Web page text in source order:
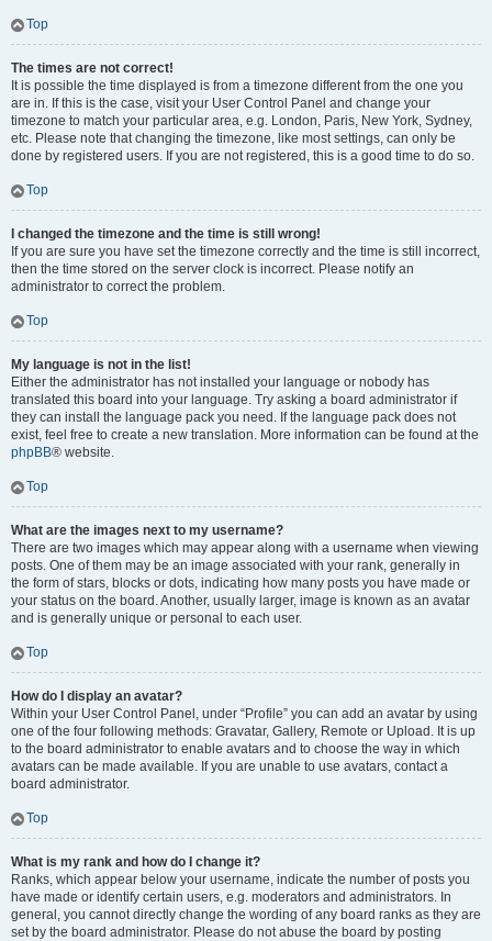
Top
The times are not correct!
It is possible the time displayed is from a timezone different from the one you
are in. If this is the case, visit your User Control Panel and change your
timezone to match your particular area, e.g. London, Paris, New York, Sydney,
etc. Please note that changing the timezone, like most settings, can only be
done by registered users. If you are not registered, this is a good time to do so.
Top
I changed the timezone and the time is still wrong!
If you are sure you have set the timezone correctly and the time is still incorrect,
then the time stored on the server clock is incorrect. Please notify an
administrator to correct the problem.
Top
My language is not in the list!
Either the administrator has not installed your language or nobody has
translated this board into your language. Try asking a board administrator if
they can install the language pack you need. If the language pack does not
exist, feel free to create a new translation. More information can be found at the
phpBB® website.
Top
What are the images next to my username?
There are two images which may appear along with a username when viewing
posts. One of them may be an image associated with your rank, generally in
the form of stars, blocks or dots, indicating how many posts you have made or
your status on the board. Another, usually larger, image is known as an avatar
and is generally unique or personal to each user.
Top
How do I display an avatar?
Within your User Control Panel, under “Profile” you can add an avatar by using
one of the four following methods: Gravatar, Gallery, Remote or Upload. It is up
to the board administrator to enable avatars and to choose the way in which
avatars can be made available. If you are unable to use avatars, contact a
board administrator.
Top
What is my rank and how do I change it?
Ranks, which appear below your username, indicate the number of posts you
have made or identify certain users, e.g. moderators and administrators. In
general, you cannot directly change the wording of any board ranks as they are
set by the board administrator. Please do not abuse the board by posting